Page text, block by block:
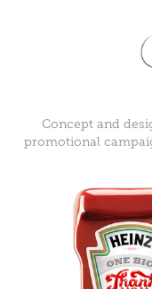
Concept and
promotional